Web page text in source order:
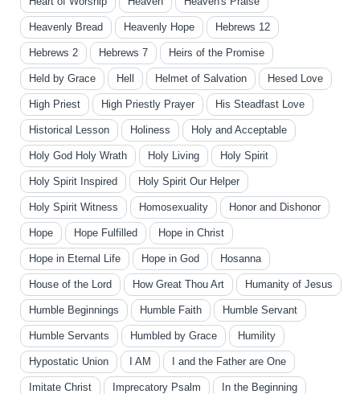
Heavenly Bread Heavenly Hope Hebrews 12
Hebrews 2 Hebrews 7 Heirs of the Promise
Held by Grace Hell Helmet of Salvation Hesed Love
High Priest High Priestly Prayer His Steadfast Love
Historical Lesson Holiness Holy and Acceptable
Holy God Holy Wrath Holy Living Holy Spirit
Holy Spirit Inspired Holy Spirit Our Helper
Holy Spirit Witness Homosexuality Honor and Dishonor
Hope Hope Fulfilled Hope in Christ
Hope in Eternal Life Hope in God Hosanna
House of the Lord How Great Thou Art Humanity of Jesus
Humble Beginnings Humble Faith Humble Servant
Humble Servants Humbled by Grace Humility
Hypostatic Union I AM I and the Father are One
Imitate Christ Imprecatory Psalm In the Beginning